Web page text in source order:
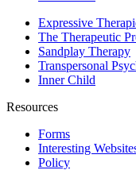
Expressive
The Therapeutic
Sandplay Therapy
Transpersonal
Inner Child
Resources
Forms
Interesting
Policy